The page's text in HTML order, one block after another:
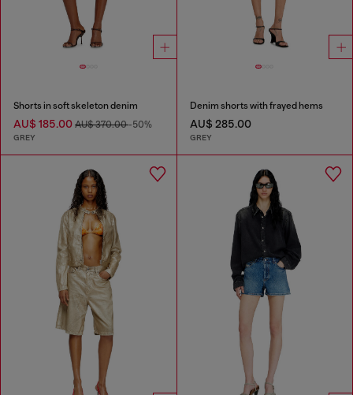
Shorts in soft skeleton denim
AU$ 185.00 AU$ 370.00-50%
GREY
Denim shorts with frayed hems
AU$ 285.00
GREY